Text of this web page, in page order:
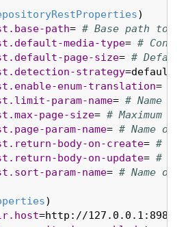
path= # Base path to
media-type= #
page-size= #
strategy=default
enum-translation=
param-name= # Name
page-size= # Maximum
param-name= # Name of
body-on-create= #
body-on-update= #
param-name= # Name of
=http://